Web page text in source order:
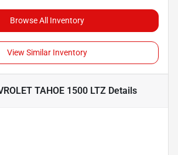
Browse All Inventory
View Similar Inventory
TAHOE 1500 LTZ Details